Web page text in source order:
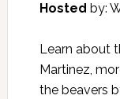
Hosted by:
Learn about
Martinez,
the beavers